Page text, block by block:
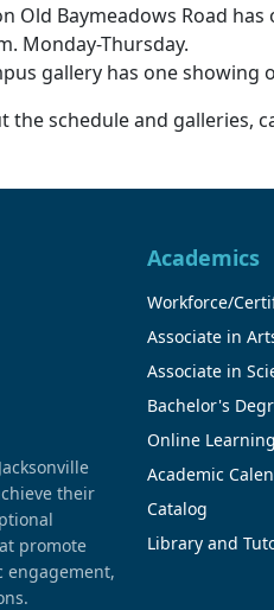
Old Baymeadows Road
Monday-Thursday.
gallery has one
schedule and galleries,
their
promote
engagement,
Academics
Workforce/
Associate in
Associate in
Bachelor's
Online Learning
Academic
Catalog
Library and